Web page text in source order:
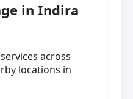
in Indira
across
locations in